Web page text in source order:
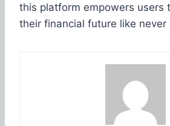
this platform empowers users
their financial future like never